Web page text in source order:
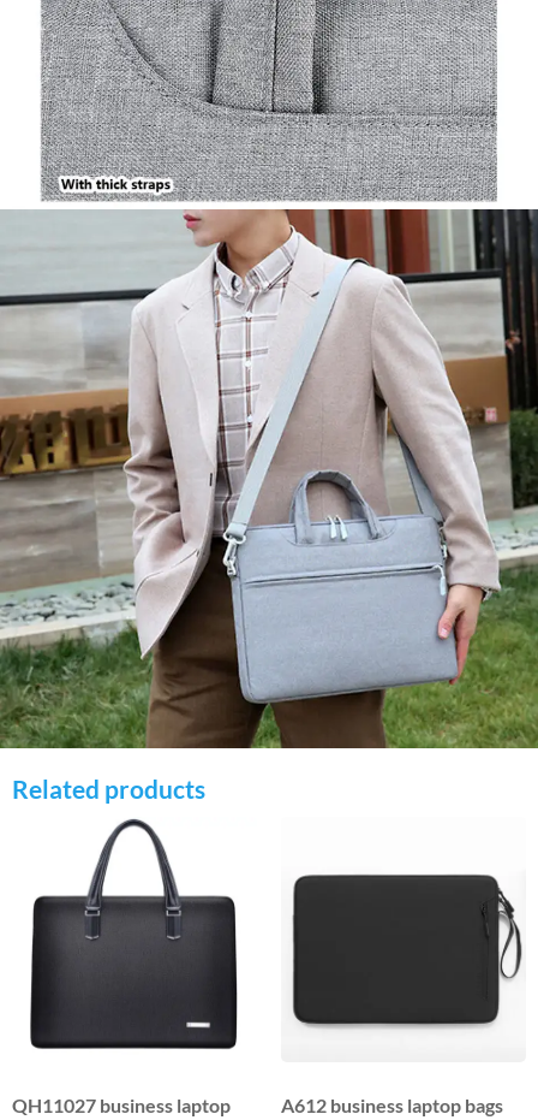
Related products
QH11027 business laptop
A612 business laptop bags